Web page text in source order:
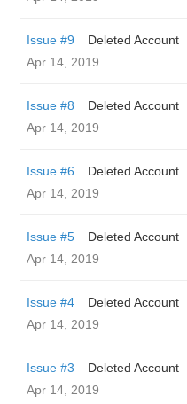
Issue #9
Deleted Account
Apr 14, 2019
Issue #8
Deleted Account
Apr 14, 2019
Issue #6
Deleted Account
Apr 14, 2019
Issue #5
Deleted Account
Apr 14, 2019
Issue #4
Deleted Account
Apr 14, 2019
Issue #3
Deleted Account
Apr 14, 2019